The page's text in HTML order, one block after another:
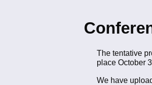
The tentative
place October
We have